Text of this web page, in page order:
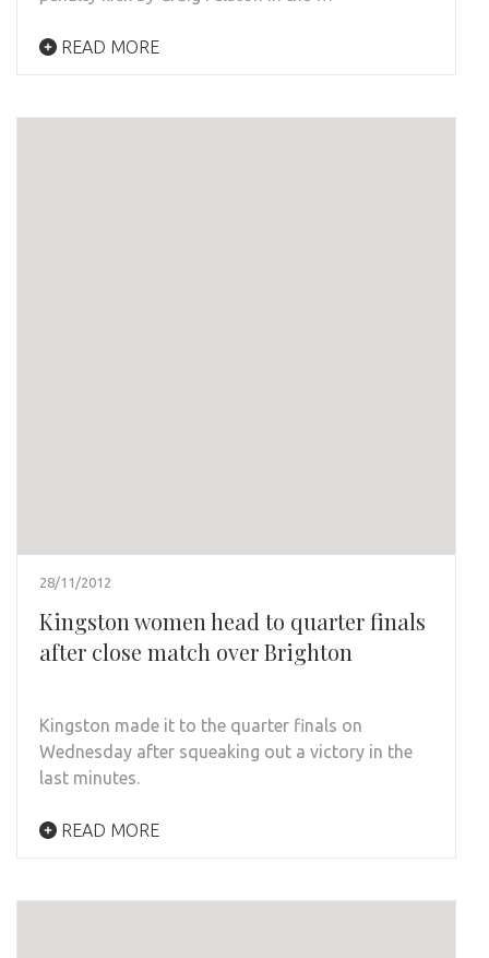
READ MORE
28/11/2012
Kingston women head to quarter finals
after close match over Brighton
Kingston made it to the quarter finals on
Wednesday after squeaking out a victory in the
last minutes.
READ MORE